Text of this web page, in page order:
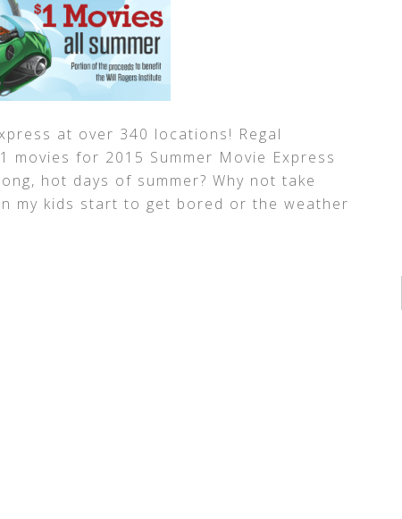
at over 340 locations! Regal
movies for 2015 Summer Movie Express
hot days of summer? Why not take
my kids start to get bored or the weather